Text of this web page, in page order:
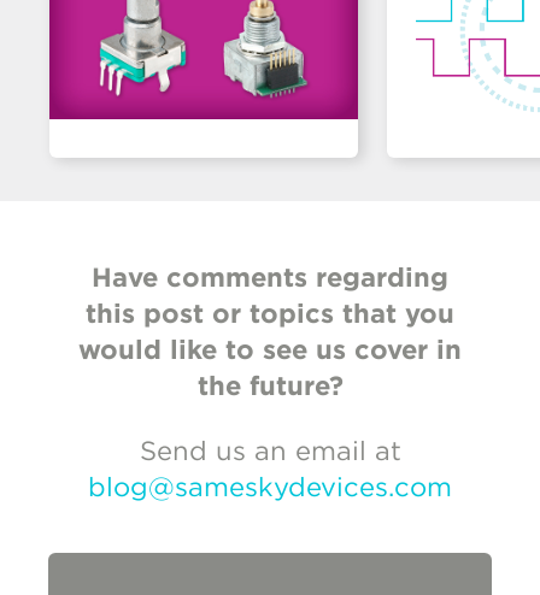
Have comments regarding
this post or topics that you
would like to see us cover in
the future?
Send us an email at
blog@sameskydevices.com